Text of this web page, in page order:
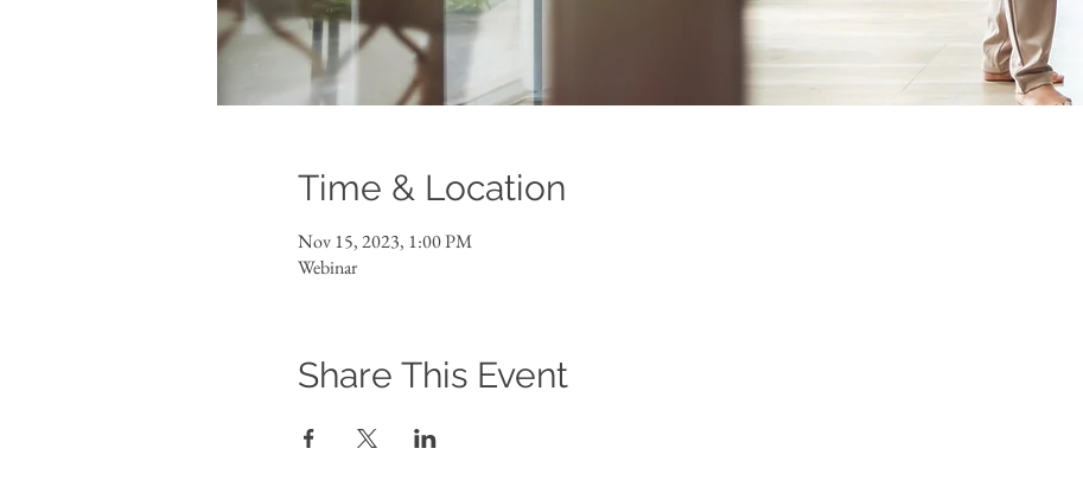
Time & Location
Nov 15, 2023, 1:00 PM
Webinar
Share This Event